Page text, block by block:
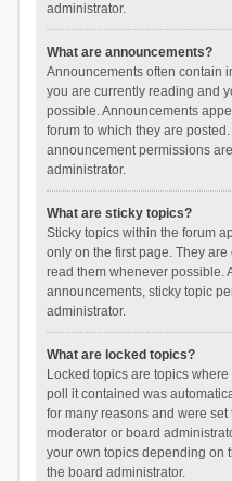
administrator.
What are announcements?
Announcements often contain
you are currently reading and
possible. Announcements
forum to which they are
announcement permissions
administrator.
What are sticky topics?
Sticky topics within the forum
only on the first page. They
read them whenever possible.
announcements, sticky topic
administrator.
What are locked topics?
Locked topics are topics
poll it contained was
for many reasons and were
moderator or board
your own topics depending on
the board administrator.